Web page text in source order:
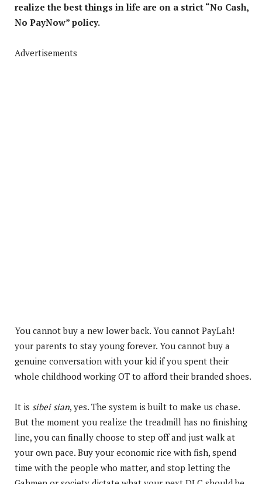
realize the best things in life are on a strict “No Cash,
No PayNow” policy.
Advertisements
You cannot buy a new lower back. You cannot PayLah!
your parents to stay young forever. You cannot buy a
genuine conversation with your kid if you spent their
whole childhood working OT to afford their branded shoes.
It is sibei sian, yes. The system is built to make us chase.
But the moment you realize the treadmill has no finishing
line, you can finally choose to step off and just walk at
your own pace. Buy your economic rice with fish, spend
time with the people who matter, and stop letting the